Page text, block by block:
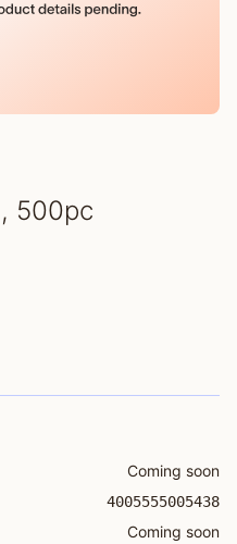
500pc
Coming soon
4005555005438
Coming soon